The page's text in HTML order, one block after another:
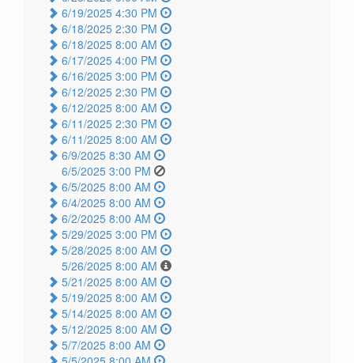
6/19/2025 4:30 PM
6/18/2025 2:30 PM
6/18/2025 8:00 AM
6/17/2025 4:00 PM
6/16/2025 3:00 PM
6/12/2025 2:30 PM
6/12/2025 8:00 AM
6/11/2025 2:30 PM
6/11/2025 8:00 AM
6/9/2025 8:30 AM
6/5/2025 3:00 PM
6/5/2025 8:00 AM
6/4/2025 8:00 AM
6/2/2025 8:00 AM
5/29/2025 3:00 PM
5/28/2025 8:00 AM
5/26/2025 8:00 AM
5/21/2025 8:00 AM
5/19/2025 8:00 AM
5/14/2025 8:00 AM
5/12/2025 8:00 AM
5/7/2025 8:00 AM